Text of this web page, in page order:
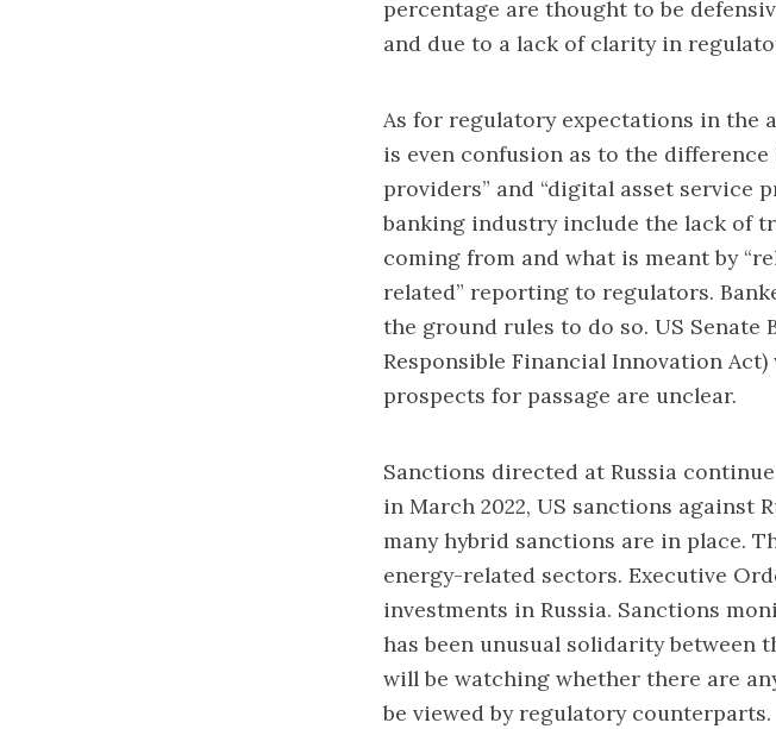
percentage are thought to be
and due to a lack of clarity in
As for regulatory expectations in the
is even confusion as to the
providers” and “digital asset service
banking industry include the lack of
coming from and what is meant by
related” reporting to regulators.
the ground rules to do so. US
Responsible Financial Innovation
prospects for passage are unclear.
Sanctions directed at Russia
in March 2022, US sanctions against
many hybrid sanctions are in place.
energy-related sectors. Executive
investments in Russia. Sanctions
has been unusual solidarity between
will be watching whether there are
be viewed by regulatory counterparts.